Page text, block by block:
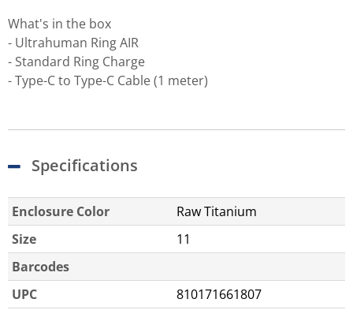
What's in the box
- Ultrahuman Ring AIR
- Standard Ring Charge
- Type-C to Type-C Cable (1 meter)
Specifications
Enclosure Color
Raw Titanium
Size
11
Barcodes
UPC
810171661807